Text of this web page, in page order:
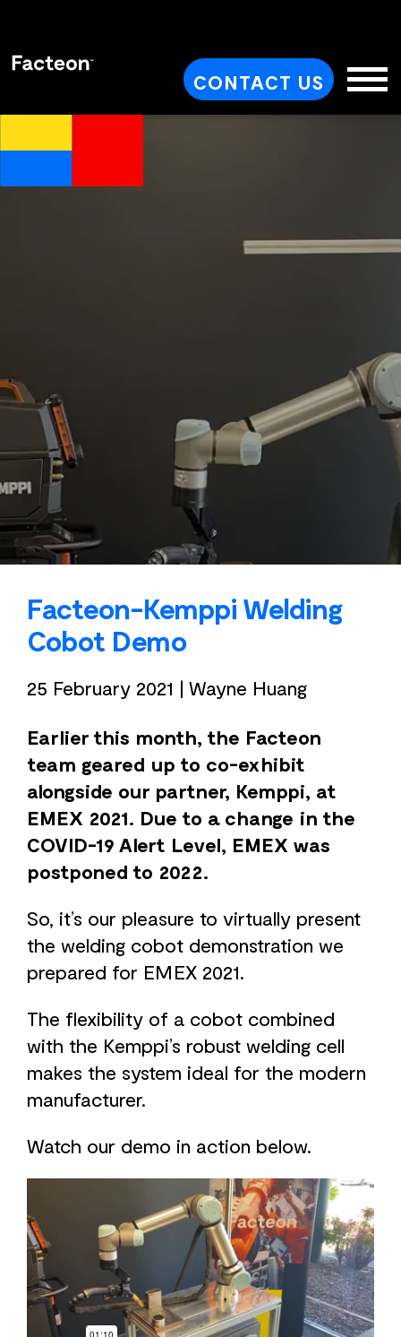
CONTACT US
Facteon-Kemppi Welding
Cobot Demo
25 February 2021 | Wayne Huang
Earlier this month, the Facteon
team geared up to co-exhibit
alongside our partner, Kemppi, at
EMEX 2021. Due to a change in the
COVID-19 Alert Level, EMEX was
postponed to 2022.
So, it’s our pleasure to virtually present
the welding cobot demonstration we
prepared for EMEX 2021.
The flexibility of a cobot combined
with the Kemppi’s robust welding cell
makes the system ideal for the modern
manufacturer.
Watch our demo in action below.